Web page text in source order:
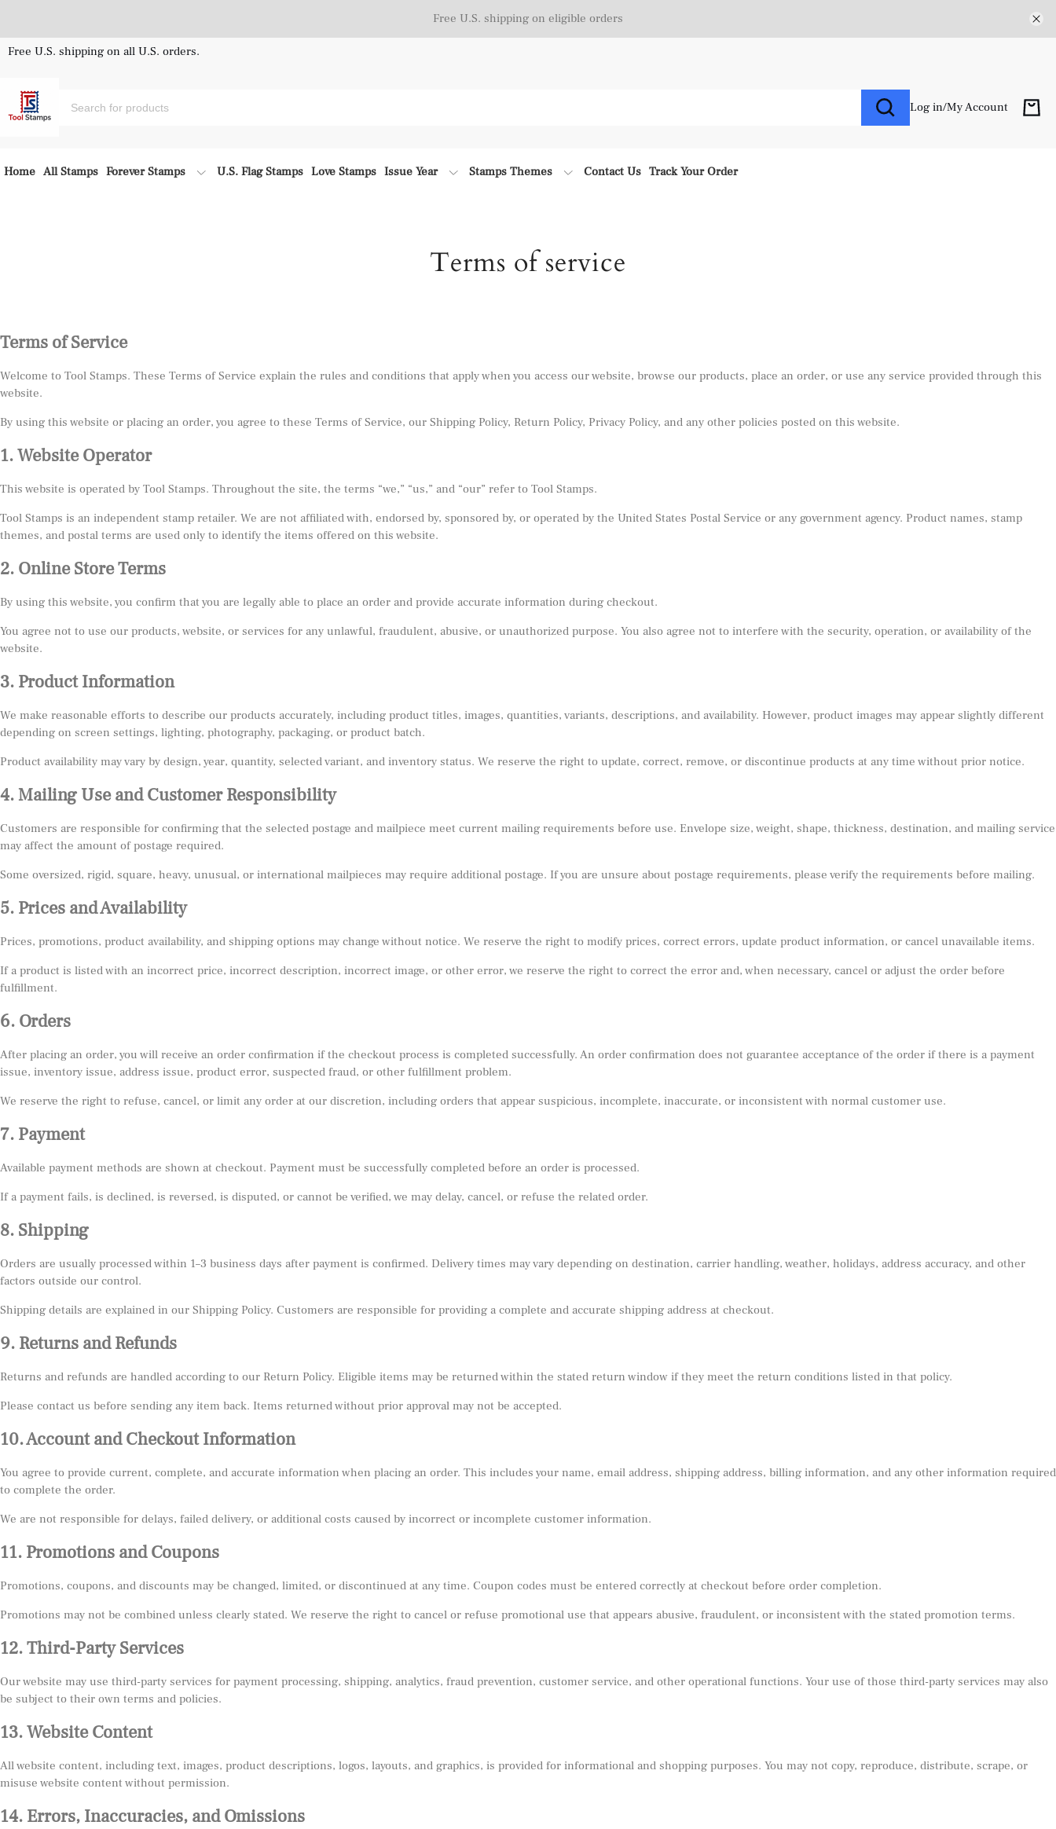
Free U.S. shipping on eligible orders
Free U.S. shipping on all U.S. orders.
Log in/My Account
Home All Stamps Forever Stamps U.S. Flag Stamps Love Stamps Issue Year Stamps Themes Contact Us Track Your Order
Terms of service
Terms of Service
Welcome to Tool Stamps. These Terms of Service explain the rules and conditions that apply when you access our website, browse our products, place an order, or use any service provided through this
website.
By using this website or placing an order, you agree to these Terms of Service, our Shipping Policy, Return Policy, Privacy Policy, and any other policies posted on this website.
1. Website Operator
This website is operated by Tool Stamps. Throughout the site, the terms “we,” “us,” and “our” refer to Tool Stamps.
Tool Stamps is an independent stamp retailer. We are not affiliated with, endorsed by, sponsored by, or operated by the United States Postal Service or any government agency. Product names, stamp
themes, and postal terms are used only to identify the items offered on this website.
2. Online Store Terms
By using this website, you confirm that you are legally able to place an order and provide accurate information during checkout.
You agree not to use our products, website, or services for any unlawful, fraudulent, abusive, or unauthorized purpose. You also agree not to interfere with the security, operation, or availability of the
website.
3. Product Information
We make reasonable efforts to describe our products accurately, including product titles, images, quantities, variants, descriptions, and availability. However, product images may appear slightly different
depending on screen settings, lighting, photography, packaging, or product batch.
Product availability may vary by design, year, quantity, selected variant, and inventory status. We reserve the right to update, correct, remove, or discontinue products at any time without prior notice.
4. Mailing Use and Customer Responsibility
Customers are responsible for confirming that the selected postage and mailpiece meet current mailing requirements before use. Envelope size, weight, shape, thickness, destination, and mailing service
may affect the amount of postage required.
Some oversized, rigid, square, heavy, unusual, or international mailpieces may require additional postage. If you are unsure about postage requirements, please verify the requirements before mailing.
5. Prices and Availability
Prices, promotions, product availability, and shipping options may change without notice. We reserve the right to modify prices, correct errors, update product information, or cancel unavailable items.
If a product is listed with an incorrect price, incorrect description, incorrect image, or other error, we reserve the right to correct the error and, when necessary, cancel or adjust the order before
fulfillment.
6. Orders
After placing an order, you will receive an order confirmation if the checkout process is completed successfully. An order confirmation does not guarantee acceptance of the order if there is a payment
issue, inventory issue, address issue, product error, suspected fraud, or other fulfillment problem.
We reserve the right to refuse, cancel, or limit any order at our discretion, including orders that appear suspicious, incomplete, inaccurate, or inconsistent with normal customer use.
7. Payment
Available payment methods are shown at checkout. Payment must be successfully completed before an order is processed.
If a payment fails, is declined, is reversed, is disputed, or cannot be verified, we may delay, cancel, or refuse the related order.
8. Shipping
Orders are usually processed within 1–3 business days after payment is confirmed. Delivery times may vary depending on destination, carrier handling, weather, holidays, address accuracy, and other
factors outside our control.
Shipping details are explained in our Shipping Policy. Customers are responsible for providing a complete and accurate shipping address at checkout.
9. Returns and Refunds
Returns and refunds are handled according to our Return Policy. Eligible items may be returned within the stated return window if they meet the return conditions listed in that policy.
Please contact us before sending any item back. Items returned without prior approval may not be accepted.
10. Account and Checkout Information
You agree to provide current, complete, and accurate information when placing an order. This includes your name, email address, shipping address, billing information, and any other information required
to complete the order.
We are not responsible for delays, failed delivery, or additional costs caused by incorrect or incomplete customer information.
11. Promotions and Coupons
Promotions, coupons, and discounts may be changed, limited, or discontinued at any time. Coupon codes must be entered correctly at checkout before order completion.
Promotions may not be combined unless clearly stated. We reserve the right to cancel or refuse promotional use that appears abusive, fraudulent, or inconsistent with the stated promotion terms.
12. Third-Party Services
Our website may use third-party services for payment processing, shipping, analytics, fraud prevention, customer service, and other operational functions. Your use of those third-party services may also
be subject to their own terms and policies.
13. Website Content
All website content, including text, images, product descriptions, logos, layouts, and graphics, is provided for informational and shopping purposes. You may not copy, reproduce, distribute, scrape, or
misuse website content without permission.
14. Errors, Inaccuracies, and Omissions